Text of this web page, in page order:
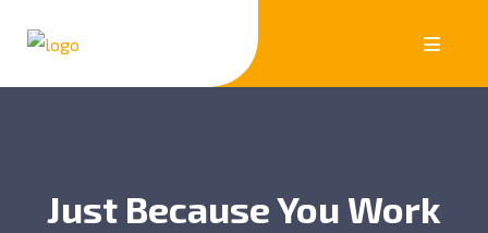
Just Because You Work